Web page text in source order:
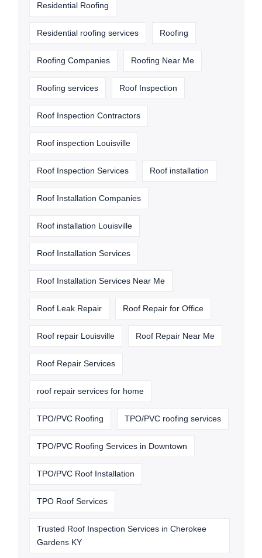
Residential Roofing
Residential roofing services Roofing
Roofing Companies Roofing Near Me
Roofing services Roof Inspection
Roof Inspection Contractors
Roof inspection Louisville
Roof Inspection Services Roof installation
Roof Installation Companies
Roof installation Louisville
Roof Installation Services
Roof Installation Services Near Me
Roof Leak Repair Roof Repair for Office
Roof repair Louisville Roof Repair Near Me
Roof Repair Services
roof repair services for home
TPO/PVC Roofing TPO/PVC roofing services
TPO/PVC Roofing Services in Downtown
TPO/PVC Roof Installation
TPO Roof Services
Trusted Roof Inspection Services in Cherokee
Gardens KY